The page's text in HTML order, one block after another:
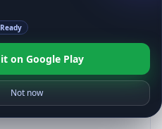
on Google Play
Not now